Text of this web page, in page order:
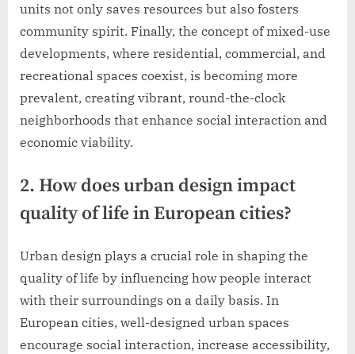
units not only saves resources but also fosters
community spirit. Finally, the concept of mixed-use
developments, where residential, commercial, and
recreational spaces coexist, is becoming more
prevalent, creating vibrant, round-the-clock
neighborhoods that enhance social interaction and
economic viability.
2. How does urban design impact
quality of life in European cities?
Urban design plays a crucial role in shaping the
quality of life by influencing how people interact
with their surroundings on a daily basis. In
European cities, well-designed urban spaces
encourage social interaction, increase accessibility,